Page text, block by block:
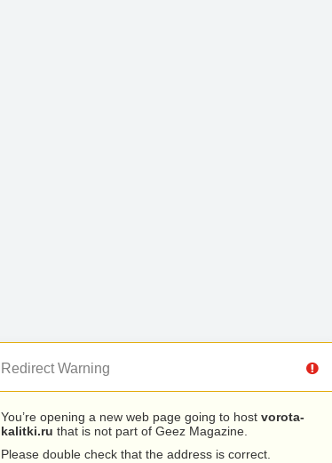
Redirect Warning
You’re opening a new web page going to host vorota-
kalitki.ru that is not part of Geez Magazine.
Please double check that the address is correct.